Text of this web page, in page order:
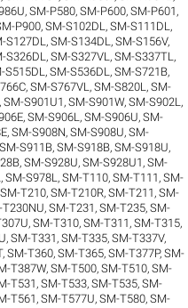
,SM-P580,SM-P600,SM-P601 ,
P900,SM-S102DL ,SM-S111DL ,
S127DL ,SM-S134DL ,SM-S156V,
S326DL ,SM-S327VL ,SM-S337TL ,
S515DL ,SM-S536DL ,SM-S721B,
,SM-S767VL ,SM-S820L ,SM-
,SM-S901U1 ,SM-S901W,SM-S902L ,
,SM-S906L ,SM-S906U,SM-
,SM-S908N,SM-S908U,SM-
SM-S911B,SM-S918B,SM-S918U,
,SM-S928U,SM-S928U1 ,SM-
,SM-S978L ,SM-T110,SM-T111 ,SM-
SM-T210,SM-T210R,SM-T211 ,SM-
T230NU,SM-T231 ,SM-T235,SM-
,SM-T310,SM-T311 ,SM-T315,
,SM-T331 ,SM-T335,SM-T337V,
,SM-T360,SM-T365,SM-T377P,SM-
T387W,SM-T500,SM-T510,SM-
T531,SM-T533,SM-T535,SM-
T561,SM-T577U,SM-T580,SM-